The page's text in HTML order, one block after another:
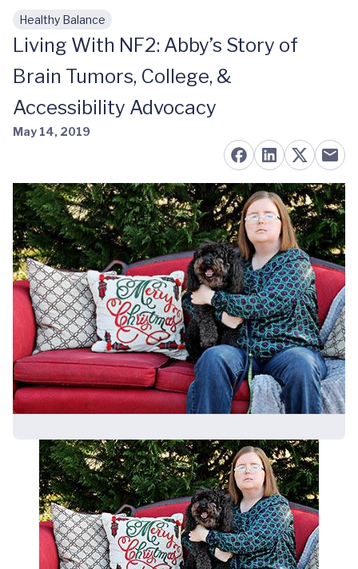
Skip to main content
Healthy Balance
Living With NF2: Abby’s Story of
Brain Tumors, College, &
Accessibility Advocacy
May 14, 2019